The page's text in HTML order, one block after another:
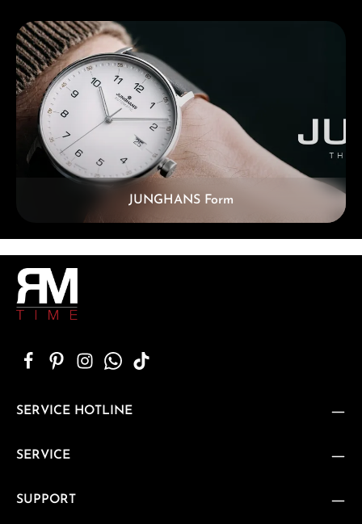
Skip category gallery
JUNGHANS Form
SERVICE HOTLINE
SERVICE
SUPPORT